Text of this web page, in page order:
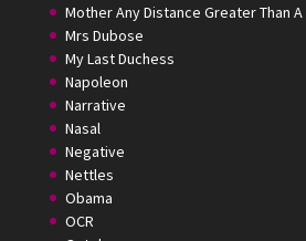
Mother Any Distance Greater Than A
Mrs Dubose
My Last Duchess
Napoleon
Narrative
Nasal
Negative
Nettles
Obama
OCR